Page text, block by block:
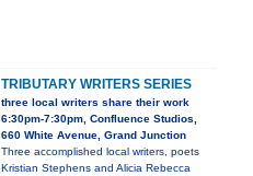
TRIBUTARY WRITERS SERIES
three local writers share their work
6:30pm-7:30pm, Confluence Studios,
660 White Avenue, Grand Junction
Three accomplished local writers, poets
Kristian Stephens and Alicia Rebecca